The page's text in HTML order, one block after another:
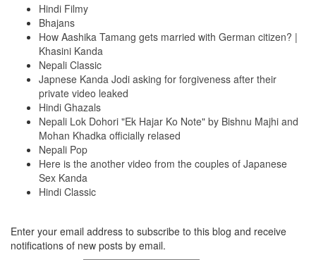
Hindi Filmy
Bhajans
How Aashika Tamang gets married with German citizen? |
Khasini Kanda
Nepali Classic
Japnese Kanda Jodi asking for forgiveness after their
private video leaked
Hindi Ghazals
Nepali Lok Dohori "Ek Hajar Ko Note" by Bishnu Majhi and
Mohan Khadka officially relased
Nepali Pop
Here is the another video from the couples of Japanese
Sex Kanda
Hindi Classic
Enter your email address to subscribe to this blog and receive
notifications of new posts by email.